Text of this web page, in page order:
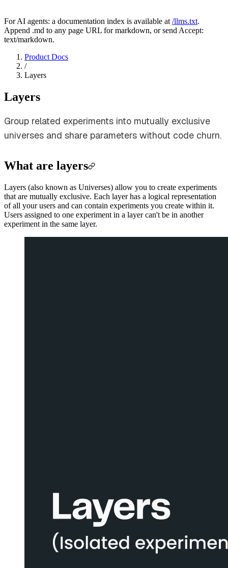
For AI agents: a documentation index is available at /llms.txt.
Append .md to any page URL for markdown, or send Accept:
text/markdown.
Product Docs
/
Layers
Layers
Group related experiments into mutually exclusive
universes and share parameters without code churn.
What are layers
Layers (also known as Universes) allow you to create experiments
that are mutually exclusive. Each layer has a logical representation
of all your users and can contain experiments you create within it.
Users assigned to one experiment in a layer can't be in another
experiment in the same layer.